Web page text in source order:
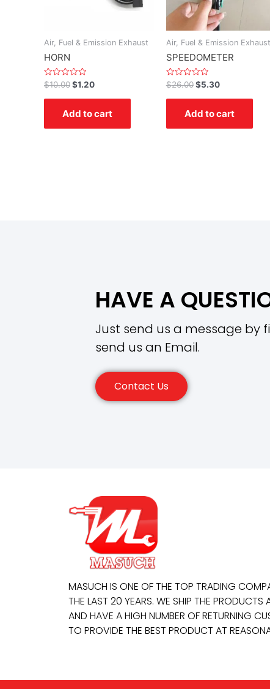
Air, Fuel & Emission Exhaust
HORN
Rated
0
out
$10.00$1.20
Add to cart
Air, Fuel & Emission Exhaust
SPEEDOMETER
Rated
0
out
$26.00 $5.30
Add to cart
HAVE A
Just send us a message by
send us an Email.
Contact Us
MASUCH IS ONE OF THE TOP TRADING
THE LAST 20 YEARS. WE SHIP THE PRODUCTS
AND HAVE A HIGH NUMBER OF RETURNING
TO PROVIDE THE BEST PRODUCT AT